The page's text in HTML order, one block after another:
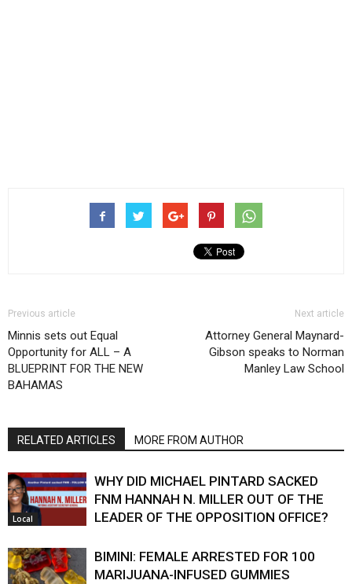
Previous article
Minnis sets out Equal
Opportunity for ALL – A
BLUEPRINT FOR THE NEW
BAHAMAS
Next article
Attorney General Maynard-
Gibson speaks to Norman
Manley Law School
RELATED ARTICLES MORE FROM AUTHOR
Local
WHY DID MICHAEL PINTARD SACKED
FNM HANNAH N. MILLER OUT OF THE
LEADER OF THE OPPOSITION OFFICE?
BIMINI: FEMALE ARRESTED FOR 100
MARIJUANA-INFUSED GUMMIES